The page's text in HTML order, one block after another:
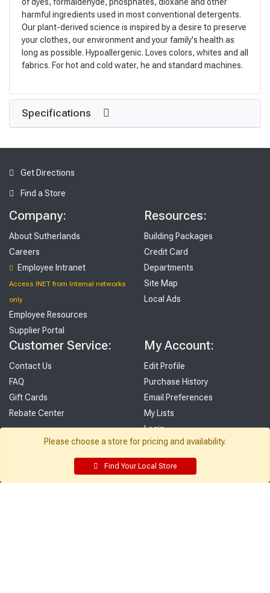
harmful ingredients used in most conventional detergents.
Our plant-derived science is inspired by a desire to preserve
your clothes, our environment and your family's health as
long as possible. Hypoallergenic. Loves colors, whites and all
fabrics. For hot and cold water, he and standard machines.
Specifications
Get Directions
Find a Store
Company:
About Sutherlands
Careers
Employee Intranet
Access INET from Internal networks
only
Employee Resources
Supplier Portal
Resources:
Building Packages
Credit Card
Departments
Site Map
Local Ads
Customer Service:
Contact Us
FAQ
Gift Cards
Rebate Center
My Account:
Edit Profile
Purchase History
Email Preferences
My Lists
Login
Register
Sign up and never miss exclusive offers, sale ads, sneak peeks, &
more!
Please choose a store for pricing and availability.
Find Your Local Store